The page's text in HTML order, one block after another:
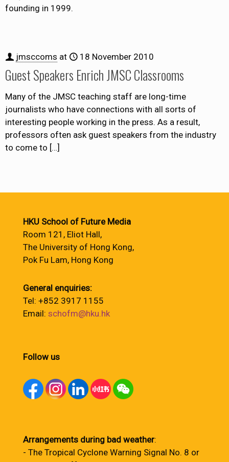
founding in 1999.
jmsccoms at 18 November 2010
Guest Speakers Enrich JMSC Classrooms
Many of the JMSC teaching staff are long-time
journalists who have connections with all sorts of
interesting people working in the press. As a result,
professors often ask guest speakers from the industry
to come to […]
HKU School of Future Media
Room 121, Eliot Hall,
The University of Hong Kong,
Pok Fu Lam, Hong Kong
General enquiries:
Tel: +852 3917 1155
Email: schofm@hku.hk
Follow us
Arrangements during bad weather:
- The Tropical Cyclone Warning Signal No. 8 or